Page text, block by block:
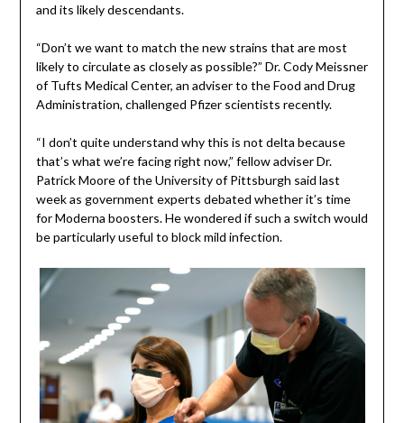
and its likely descendants.
“Don’t we want to match the new strains that are most
likely to circulate as closely as possible?” Dr. Cody Meissner
of Tufts Medical Center, an adviser to the Food and Drug
Administration, challenged Pfizer scientists recently.
“I don’t quite understand why this is not delta because
that’s what we’re facing right now,” fellow adviser Dr.
Patrick Moore of the University of Pittsburgh said last
week as government experts debated whether it’s time
for Moderna boosters. He wondered if such a switch would
be particularly useful to block mild infection.